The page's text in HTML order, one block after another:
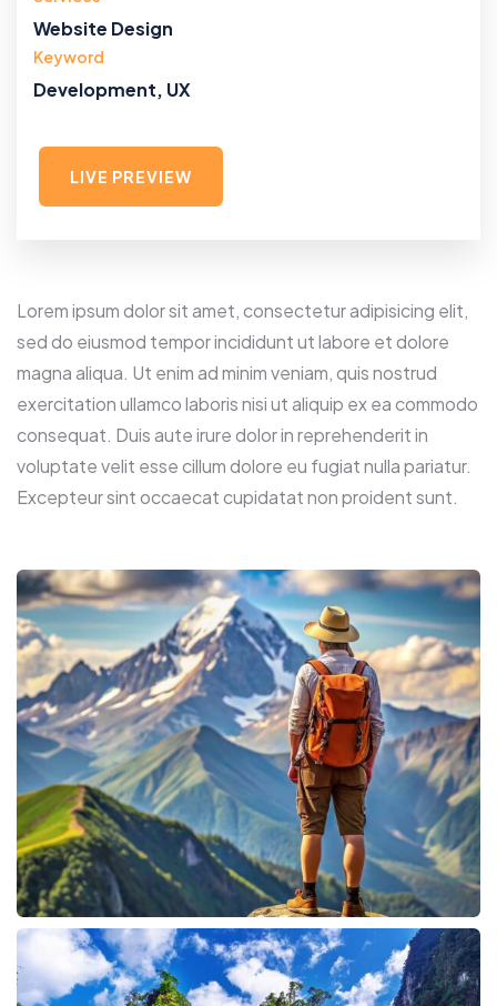
Website Design
Keyword
Development, UX
LIVE PREVIEW
Lorem ipsum dolor sit amet, consectetur adipisicing elit,
sed do eiusmod tempor incididunt ut labore et dolore
magna aliqua. Ut enim ad minim veniam, quis nostrud
exercitation ullamco laboris nisi ut aliquip ex ea commodo
consequat. Duis aute irure dolor in reprehenderit in
voluptate velit esse cillum dolore eu fugiat nulla pariatur.
Excepteur sint occaecat cupidatat non proident sunt.